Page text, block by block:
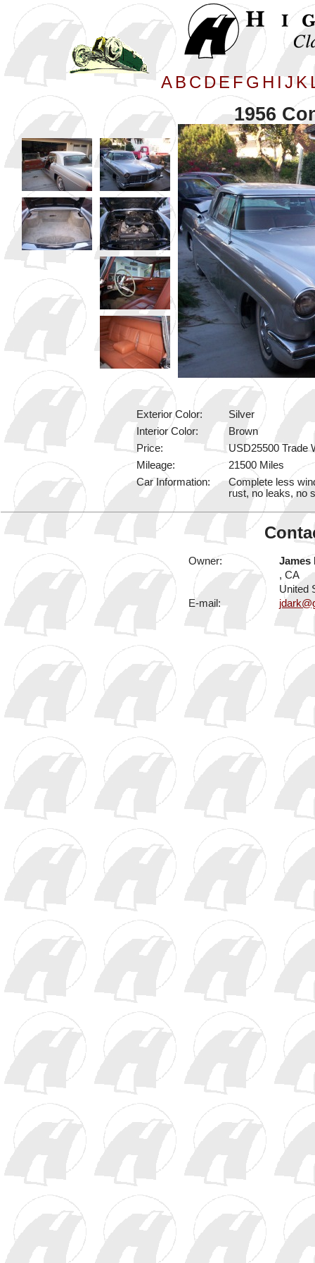
A B C D E F G H I J K
1956
Exterior Color:
Silver
Interior Color:
Brown
Price:
USD25500 Trade
Mileage:
21500 Miles
Car Information:
Complete less
rust, no leaks, no
Owner:
James
, CA
United
E-mail: